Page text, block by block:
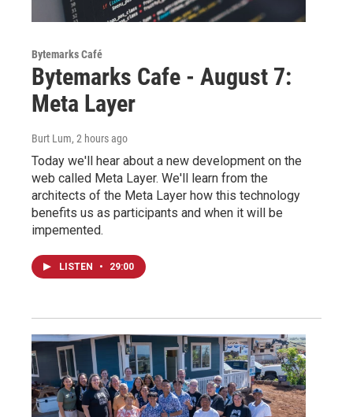
Bytemarks Café
Bytemarks Cafe - August 7:
Meta Layer
Burt Lum, 2 hours ago
Today we'll hear about a new development on the
web called Meta Layer. We'll learn from the
architects of the Meta Layer how this technology
benefits us as participants and when it will be
impemented.
LISTEN • 29:00